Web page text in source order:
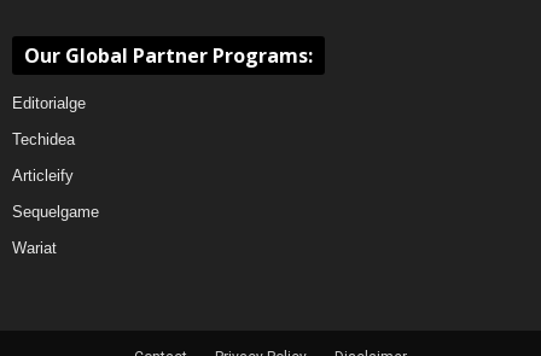
Our Global Partner Programs:
Editorialge
Techidea
Articleify
Sequelgame
Wariat